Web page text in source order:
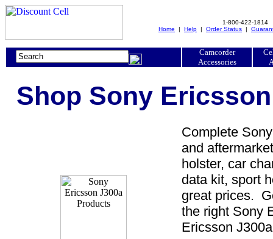
1-800-422-1814
Home | Help | Order Status |
Camcorder
Accessories
Shop Sony
Complete
and
holster, car
data kit, sport
great prices.
the right Sony
Ericsson